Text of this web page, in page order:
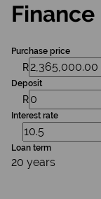
Finance
Purchase price
R
Deposit
R
Interest rate
Loan term
20 years